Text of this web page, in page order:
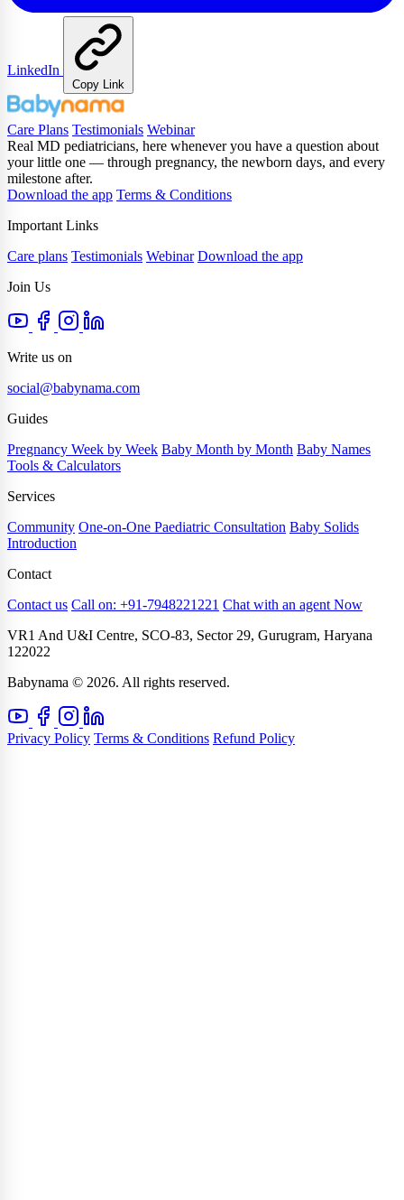
LinkedIn
Copy Link
Care Plans Testimonials Webinar
Real MD pediatricians, here whenever you have a question about
your little one — through pregnancy, the newborn days, and every
milestone after.
Download the app Terms & Conditions
Important Links
Care plans Testimonials Webinar Download the app
Join Us
Write us on
social@babynama.com
Guides
Pregnancy Week by Week Baby Month by Month Baby Names
Tools & Calculators
Services
Community One-on-One Paediatric Consultation Baby Solids
Introduction
Contact
Contact us Call on: +91-7948221221 Chat with an agent Now
VR1 And U&I Centre, SCO-83, Sector 29, Gurugram, Haryana
122022
Babynama © 2026. All rights reserved.
Privacy Policy Terms & Conditions Refund Policy